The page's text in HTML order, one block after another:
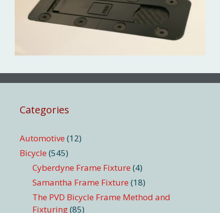
Categories
Automotive (12)
Bicycle (545)
Cyberdyne Frame Fixture (4)
Samantha Frame Fixture (18)
The PVD Bicycle Frame Method and
Fixturing(85)